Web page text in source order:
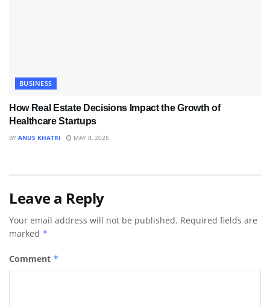
BUSINESS
How Real Estate Decisions Impact the Growth of
Healthcare Startups
BY ANUS KHATRI MAY 8, 2025
Leave a Reply
Your email address will not be published. Required fields are
marked *
Comment *